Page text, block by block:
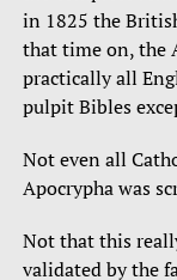
in 1825 the
that time on, the
practically all
pulpit Bibles
Not even all
Apocrypha was
Not that this
validated by the